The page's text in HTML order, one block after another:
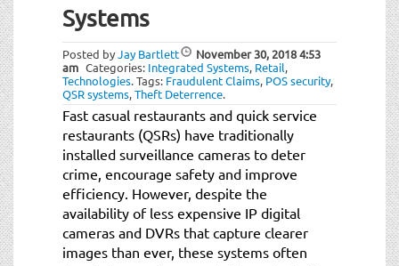
Systems
Posted byJay Bartlett November 30, 20184:53
am Categories: Integrated Systems, Retail,
Technologies.Tags: Fraudulent Claims, POS security,
QSR systems,Theft Deterrence.
Fast casual restaurants and quick service
restaurants (QSRs) have traditionally
installed surveillance cameras to deter
crime, encourage safety and improve
efficiency. However, despite the
availability of less expensive IP digital
cameras and DVRs that capture clearer
images than ever, these systems often